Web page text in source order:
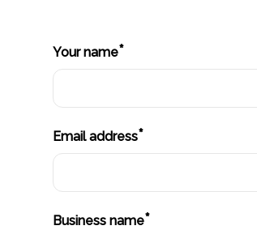
Your name*
Email address*
Business name*